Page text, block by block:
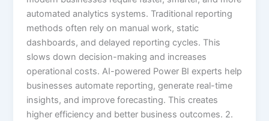
automated analytics systems. Traditional reporting
methods often rely on manual work, static
dashboards, and delayed reporting cycles. This
slows down decision-making and increases
operational costs. AI-powered Power BI experts help
businesses automate reporting, generate real-time
insights, and improve forecasting. This creates
higher efficiency and better business outcomes. 2.